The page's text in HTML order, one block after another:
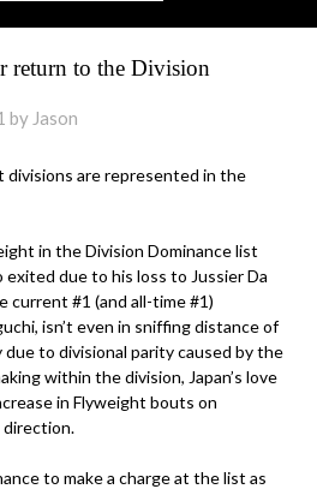
return to the Division
by Jason
divisions are represented in the
in the Division Dominance list
exited due to his loss to Jussier Da
current #1 (and all-time #1)
isn’t even in sniffing distance of
to divisional parity caused by the
within the division, Japan’s love
in Flyweight bouts on
direction.
to make a charge at the list as